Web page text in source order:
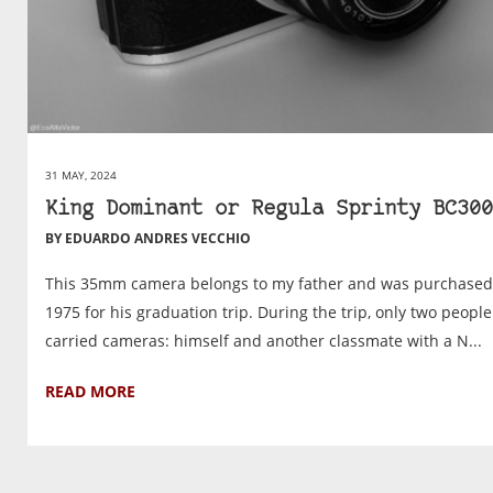
31 MAY, 2024
King Dominant or Regula Sprinty BC300
BY EDUARDO ANDRES VECCHIO
This 35mm camera belongs to my father and was
1975 for his graduation trip. During the trip, only two people
carried cameras: himself and another classmate with a N...
READ MORE